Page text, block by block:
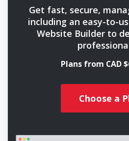
Get fast, secure,
including an easy-to-
Website Builder to
Plans from CAD
Choose a